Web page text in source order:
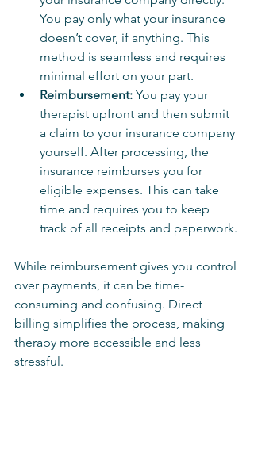
You pay only what your insurance
doesn’t cover, if anything. This
method is seamless and requires
minimal effort on your part.
Reimbursement: You pay your
therapist upfront and then submit
a claim to your insurance company
yourself. After processing, the
insurance reimburses you for
eligible expenses. This can take
time and requires you to keep
track of all receipts and paperwork.
While reimbursement gives you control
over payments, it can be time-
consuming and confusing. Direct
billing simplifies the process, making
therapy more accessible and less
stressful.